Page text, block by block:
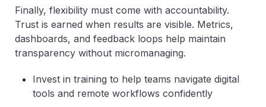
Finally, flexibility must come with accountability.
Trust is earned when results are visible. Metrics,
dashboards, and feedback loops help maintain
transparency without micromanaging.
Invest in training to help teams navigate digital
tools and remote workflows confidently